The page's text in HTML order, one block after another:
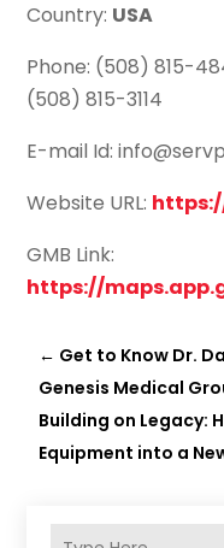
Country: USA
Phone: (508) 815-
(508) 815-3114
E-mail Id:
Website URL:
GMB Link:
https://
← Get to Know Dr.
Genesis Medical
Building on Legacy:
Equipment into a